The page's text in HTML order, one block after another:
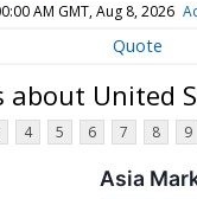
AM GMT, Aug 8, 2026
Quote
about United
4 5 6 7 8 9
Asia